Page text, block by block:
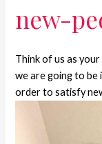
new-
Think of us as
we are going to be
order to satisfy